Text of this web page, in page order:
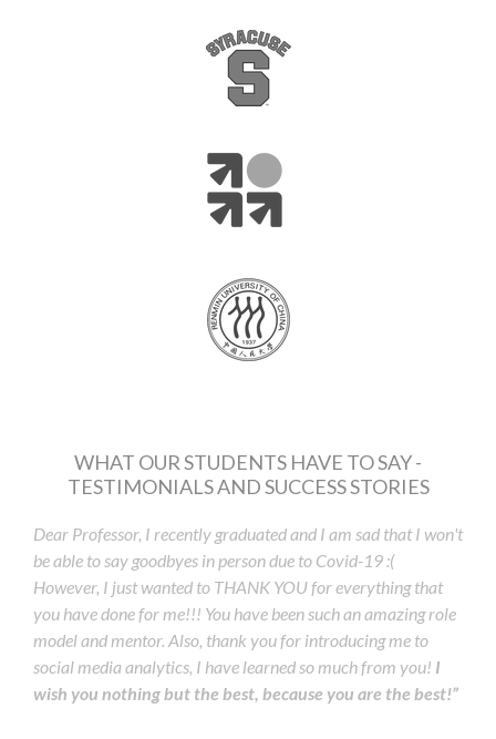
WHAT OUR STUDENTS HAVE TO SAY -
TESTIMONIALS AND SUCCESS STORIES
Dear Professor, I recently graduated and I am sad that I won't
be able to say goodbyes in person due to Covid-19 :(
However, I just wanted to THANK YOU for everything that
you have done for me!!! You have been such an amazing role
model and mentor. Also, thank you for introducing me to
social media analytics, I have learned so much from you! I
wish you nothing but the best, because you are the best!”